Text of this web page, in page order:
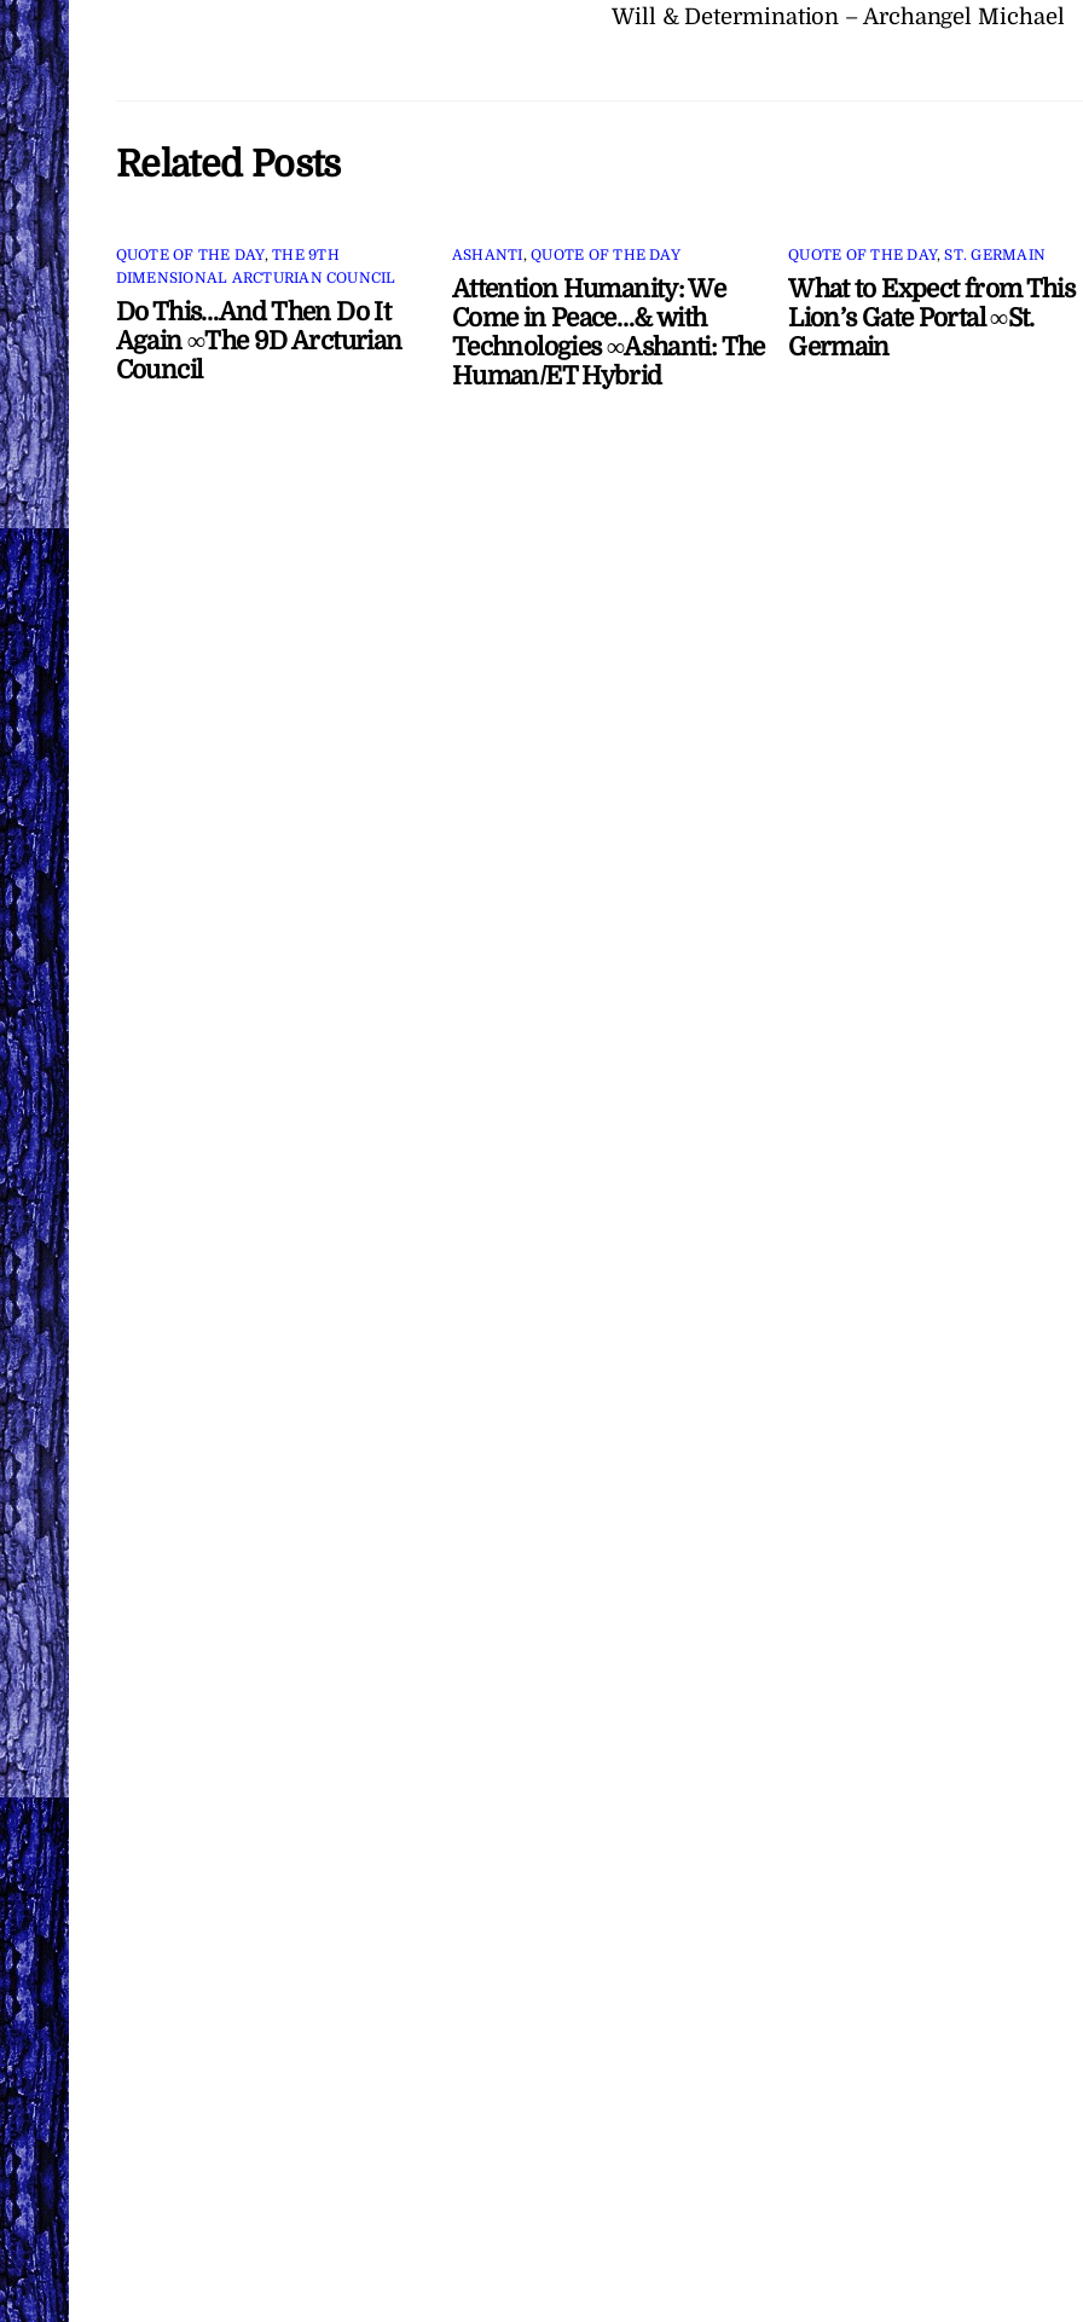
Will & Determination – Archangel Michael
Related Posts
QUOTE OF THE DAY,THE 9TH
DIMENSIONAL ARCTURIAN COUNCIL
Do This…And Then Do It
Again ∞The 9D Arcturian
Council
ASHANTI,QUOTE OF THE DAY
Attention Humanity: We
Come in Peace…& with
Technologies ∞Ashanti: The
Human/ET Hybrid
QUOTE OF THE DAY,ST. GERMAIN
What to Expect from This
Lion’s Gate Portal ∞St.
Germain